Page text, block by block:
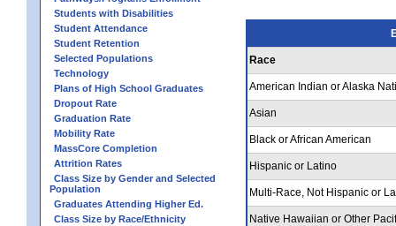
Students with Disabilities
Student Attendance
Student Retention
Selected Populations
Technology
Plans of High School Graduates
Dropout Rate
Graduation Rate
Mobility Rate
MassCore Completion
Attrition Rates
Class Size by Gender and Selected
Population
Graduates Attending Higher Ed.
Class Size by Race/Ethnicity
Race
American Indian or Alaska
Asian
Black or African American
Hispanic or Latino
Multi-Race, Not Hispanic or
Native Hawaiian or Other